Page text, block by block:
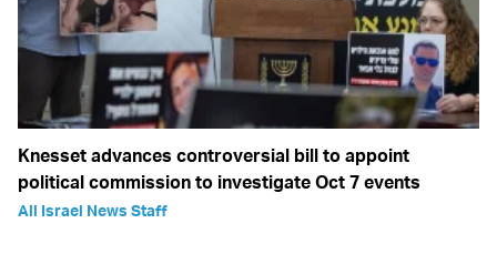
Knesset advances controversial bill to appoint
political commission to investigate Oct 7 events
All Israel News Staff